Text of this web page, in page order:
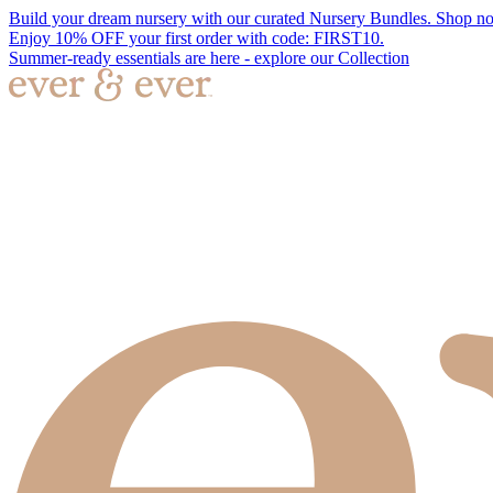
Build your dream nursery with our curated Nursery Bundles. Shop
Enjoy 10% OFF your first order with code: FIRST10.
Summer-ready essentials are here - explore our Collection